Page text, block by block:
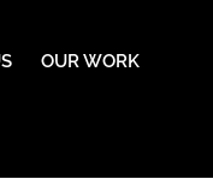
OUR WORK